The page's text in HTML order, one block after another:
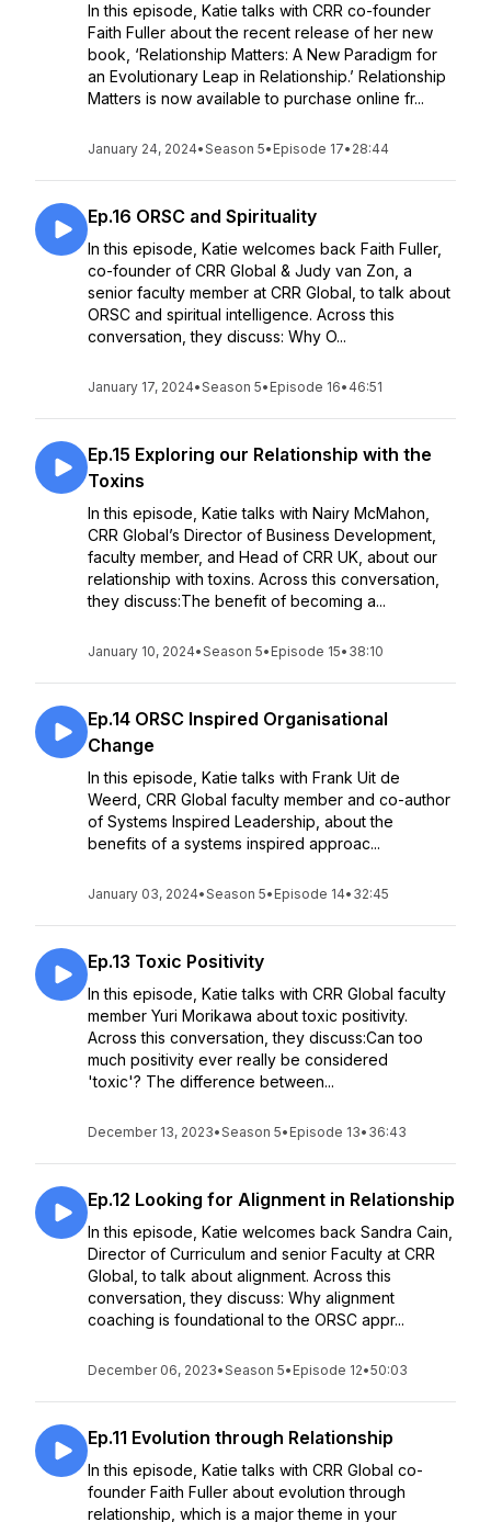
In this episode, Katie talks with CRR co-founder
Faith Fuller about the recent release of her new
book, ‘Relationship Matters: A New Paradigm for
an Evolutionary Leap in Relationship.’ Relationship
Matters is now available to purchase online fr...
January 24, 2024•Season 5• Episode 17• 28:44
Ep.16 ORSC and Spirituality
In this episode, Katie welcomes back Faith Fuller,
co-founder of CRR Global & Judy van Zon, a
senior faculty member at CRR Global, to talk about
ORSC and spiritual intelligence. Across this
conversation, they discuss: Why O...
January 17, 2024•Season 5• Episode 16• 46:51
Ep.15 Exploring our Relationship with the
Toxins
In this episode, Katie talks with Nairy McMahon,
CRR Global’s Director of Business Development,
faculty member, and Head of CRR UK, about our
relationship with toxins. Across this conversation,
they discuss:The benefit of becoming a...
January 10, 2024•Season 5• Episode 15• 38:10
Ep.14 ORSC Inspired Organisational
Change
In this episode, Katie talks with Frank Uit de
Weerd, CRR Global faculty member and co-author
of Systems Inspired Leadership, about the
benefits of a systems inspired approac...
January 03, 2024•Season 5• Episode 14• 32:45
Ep.13 Toxic Positivity
In this episode, Katie talks with CRR Global faculty
member Yuri Morikawa about toxic positivity.
Across this conversation, they discuss:Can too
much positivity ever really be considered
'toxic'? The difference between...
December 13, 2023•Season 5• Episode 13• 36:43
Ep.12 Looking for Alignment in Relationship
In this episode, Katie welcomes back Sandra Cain,
Director of Curriculum and senior Faculty at CRR
Global, to talk about alignment. Across this
conversation, they discuss: Why alignment
coaching is foundational to the ORSC appr...
December 06, 2023•Season 5• Episode 12•50:03
Ep.11 Evolution through Relationship
In this episode, Katie talks with CRR Global co-
founder Faith Fuller about evolution through
relationship, which is a major theme in your